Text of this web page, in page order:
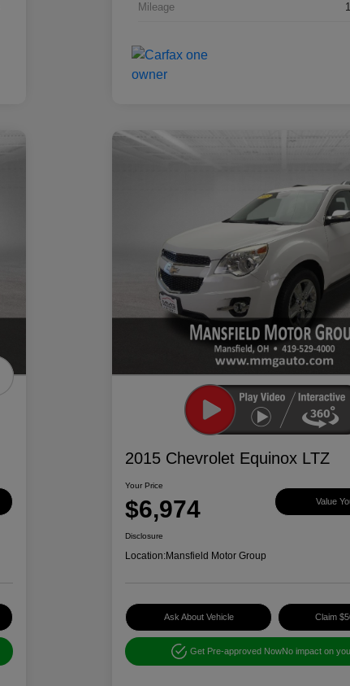
Mileage
2015 Chevrolet Equinox LTZ
Your Price
$6,974 Value
Disclosure
Location:Mansfield Motor Group
Ask About Vehicle Claim
Get Pre-approved NowNo impact on